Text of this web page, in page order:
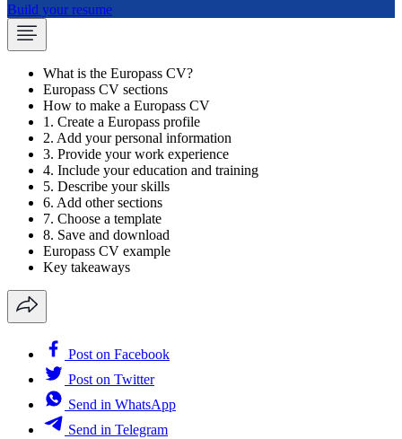
Build your resume
What is the Europass CV?
Europass CV sections
How to make a Europass CV
1. Create a Europass profile
2. Add your personal information
3. Provide your work experience
4. Include your education and training
5. Describe your skills
6. Add other sections
7. Choose a template
8. Save and download
Europass CV example
Key takeaways
Post on Facebook
Post on Twitter
Send in WhatsApp
Send in Telegram